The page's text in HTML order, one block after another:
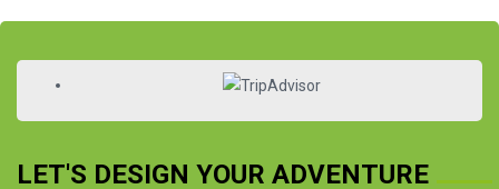
LET'S DESIGN YOUR ADVENTURE